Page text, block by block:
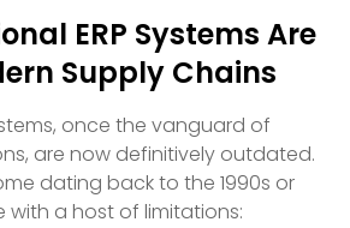
ERP Systems Are
Supply Chains
once the vanguard of
are now definitively outdated.
dating back to the 1990s or
with a host of limitations: